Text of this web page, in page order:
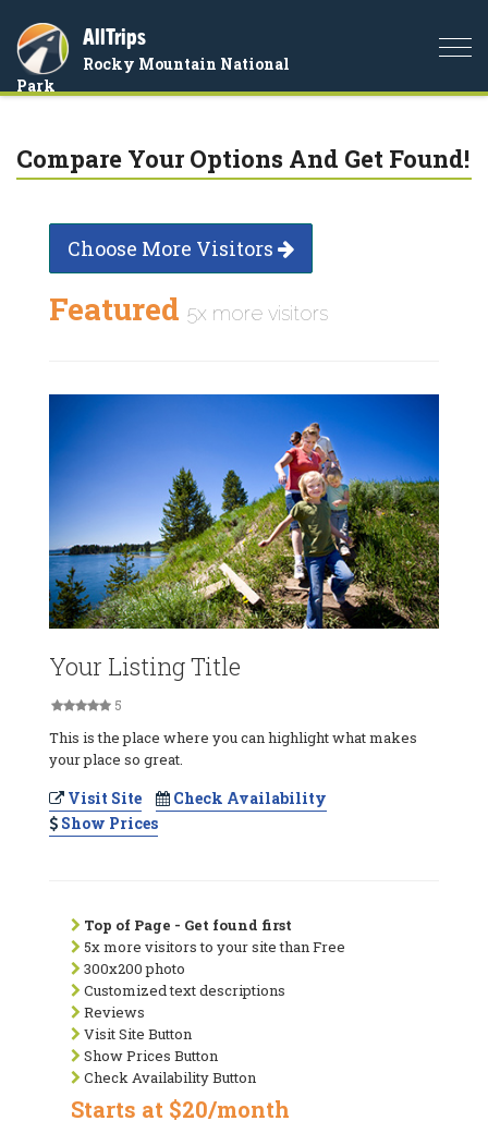
AllTrips
Rocky Mountain National
Park
Compare Your Options And Get Found!
Choose More Visitors
Featured 5x more visitors
Your Listing Title
5
This is the place where you can highlight what makes
your place so great.
Visit Site
Check Availability
Show Prices
Top of Page - Get found first
5x more visitors to your site than Free
300x200 photo
Customized text descriptions
Reviews
Visit Site Button
Show Prices Button
Check Availability Button
Starts at $20/month